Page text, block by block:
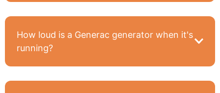
How loud is a Generac generator when it's
running?